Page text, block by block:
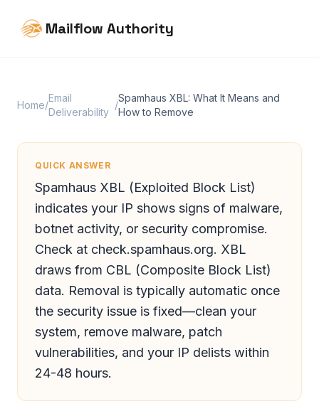
Mailflow Authority
Home/
Email
Deliverability
/
Spamhaus XBL: What It Means and
How to Remove
QUICK ANSWER
Spamhaus XBL (Exploited Block List)
indicates your IP shows signs of malware,
botnet activity, or security compromise.
Check at check.spamhaus.org. XBL
draws from CBL (Composite Block List)
data. Removal is typically automatic once
the security issue is fixed—clean your
system, remove malware, patch
vulnerabilities, and your IP delists within
24-48 hours.